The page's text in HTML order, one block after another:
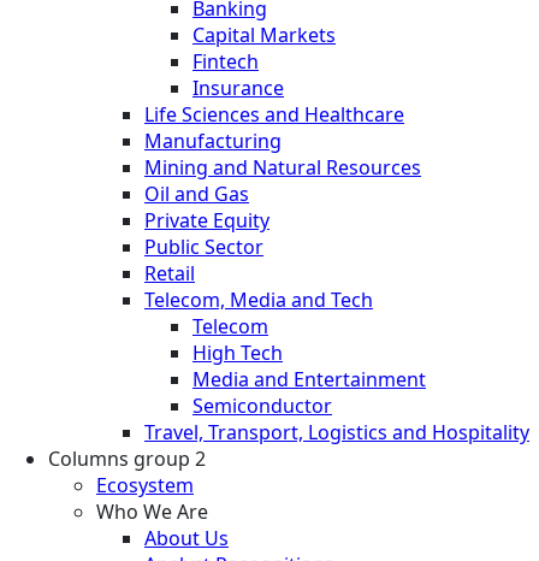
Banking
Capital Markets
Fintech
Insurance
Life Sciences and Healthcare
Manufacturing
Mining and Natural Resources
Oil and Gas
Private Equity
Public Sector
Retail
Telecom, Media and Tech
Telecom
High Tech
Media and Entertainment
Semiconductor
Travel, Transport, Logistics and Hospitality
Columns group 2
Ecosystem
Who We Are
About Us